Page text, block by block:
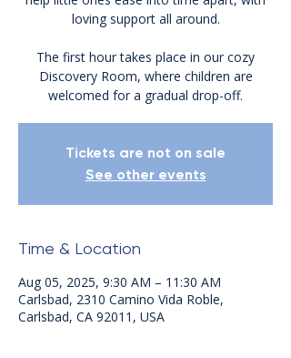
loving support all around.
The first hour takes place in our cozy
Discovery Room, where children are
welcomed for a gradual drop-off.
Tickets are not on sale
See other events
Time & Location
Aug 05, 2025, 9:30 AM – 11:30 AM
Carlsbad, 2310 Camino Vida Roble,
Carlsbad, CA 92011, USA